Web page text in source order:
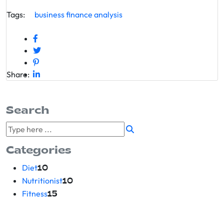
Tags:
businessfinance analysis
Share:
Search
Categories
Diet10
Nutritionist10
Fitness15